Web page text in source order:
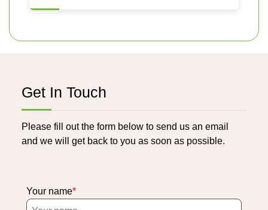
Get In Touch
Please fill out the form below to send us an email
and we will get back to you as soon as possible.
Your name